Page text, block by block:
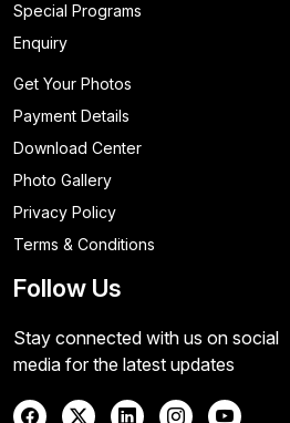
Special Programs
Enquiry
Get Your Photos
Payment Details
Download Center
Photo Gallery
Privacy Policy
Terms & Conditions
Follow Us
Stay connected with us on social
media for the latest updates